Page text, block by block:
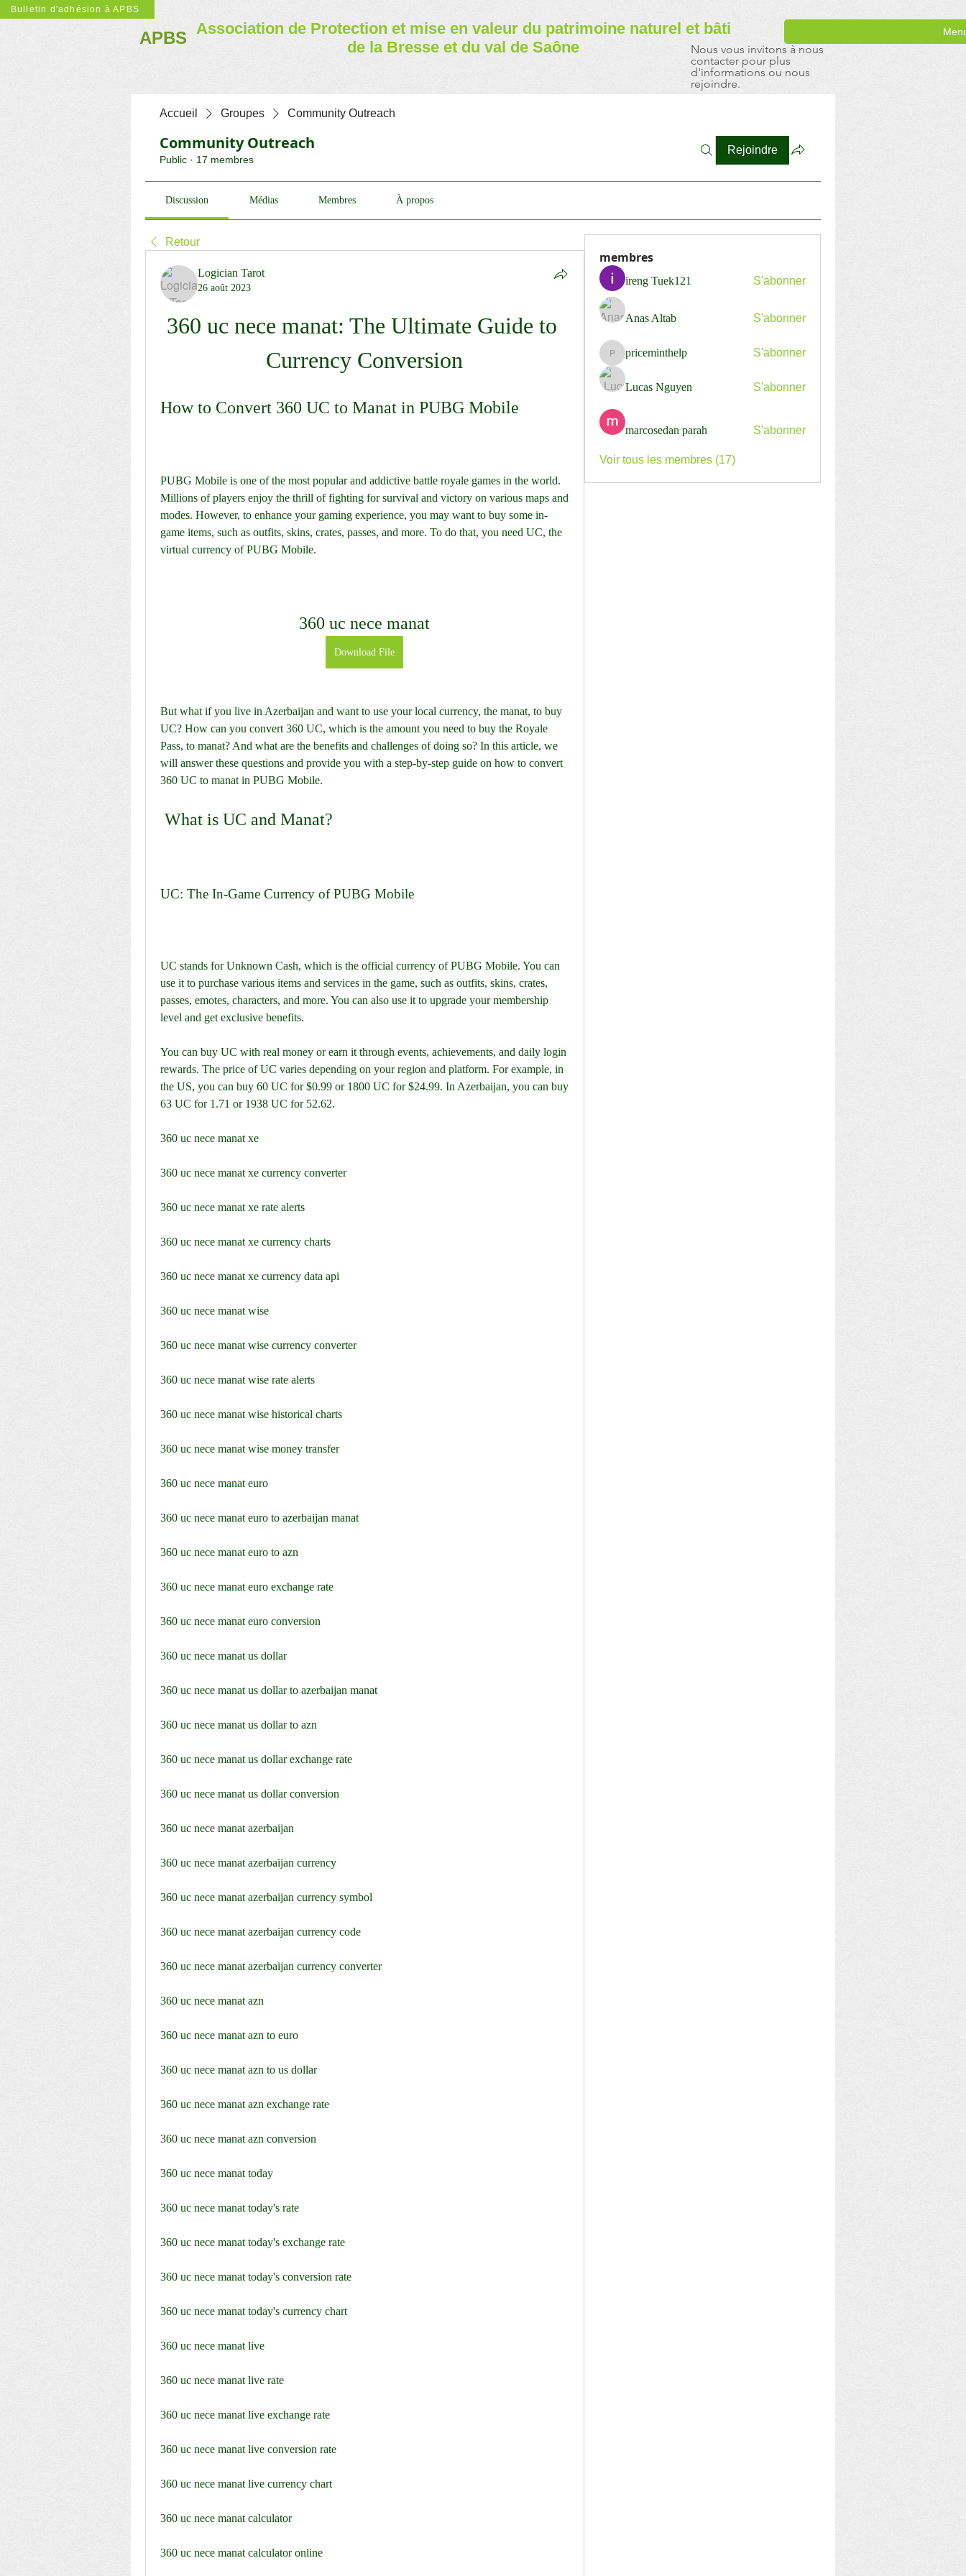
Bulletin d'adhésion à APBS
APBS Association de Protection et mise en valeur du patrimoine naturel et bâti
de la Bresse et du val de Saône
Nous vous invitons à nous
contacter pour plus
d'informations ou nous
rejoindre.
Accueil Groupes Community Outreach
Community Outreach
Public · 17 membres
Rejoindre
Discussion Médias Membres À propos
Retour
Logician Tarot
26 août 2023
360 uc nece manat: The Ultimate Guide to
Currency Conversion
How to Convert 360 UC to Manat in PUBG Mobile
PUBG Mobile is one of the most popular and addictive battle royale games in the world.
Millions of players enjoy the thrill of fighting for survival and victory on various maps and
modes. However, to enhance your gaming experience, you may want to buy some in-
game items, such as outfits, skins, crates, passes, and more. To do that, you need UC, the
virtual currency of PUBG Mobile.
360 uc nece manat
Download File
But what if you live in Azerbaijan and want to use your local currency, the manat, to buy
UC? How can you convert 360 UC, which is the amount you need to buy the Royale
Pass, to manat? And what are the benefits and challenges of doing so? In this article, we
will answer these questions and provide you with a step-by-step guide on how to convert
360 UC to manat in PUBG Mobile.
What is UC and Manat?
UC: The In-Game Currency of PUBG Mobile
UC stands for Unknown Cash, which is the official currency of PUBG Mobile. You can
use it to purchase various items and services in the game, such as outfits, skins, crates,
passes, emotes, characters, and more. You can also use it to upgrade your membership
level and get exclusive benefits.
You can buy UC with real money or earn it through events, achievements, and daily login
rewards. The price of UC varies depending on your region and platform. For example, in
the US, you can buy 60 UC for $0.99 or 1800 UC for $24.99. In Azerbaijan, you can buy
63 UC for 1.71 or 1938 UC for 52.62.
360 uc nece manat xe
360 uc nece manat xe currency converter
360 uc nece manat xe rate alerts
360 uc nece manat xe currency charts
360 uc nece manat xe currency data api
360 uc nece manat wise
360 uc nece manat wise currency converter
360 uc nece manat wise rate alerts
360 uc nece manat wise historical charts
360 uc nece manat wise money transfer
360 uc nece manat euro
360 uc nece manat euro to azerbaijan manat
360 uc nece manat euro to azn
360 uc nece manat euro exchange rate
360 uc nece manat euro conversion
360 uc nece manat us dollar
360 uc nece manat us dollar to azerbaijan manat
360 uc nece manat us dollar to azn
360 uc nece manat us dollar exchange rate
360 uc nece manat us dollar conversion
360 uc nece manat azerbaijan
360 uc nece manat azerbaijan currency
360 uc nece manat azerbaijan currency symbol
360 uc nece manat azerbaijan currency code
360 uc nece manat azerbaijan currency converter
360 uc nece manat azn
360 uc nece manat azn to euro
360 uc nece manat azn to us dollar
360 uc nece manat azn exchange rate
360 uc nece manat azn conversion
360 uc nece manat today
360 uc nece manat today's rate
360 uc nece manat today's exchange rate
360 uc nece manat today's conversion rate
360 uc nece manat today's currency chart
360 uc nece manat live
360 uc nece manat live rate
360 uc nece manat live exchange rate
360 uc nece manat live conversion rate
360 uc nece manat live currency chart
360 uc nece manat calculator
360 uc nece manat calculator online
membres
ireng Tuek121 S'abonner
Anas Altab S'abonner
priceminthelp
priceminthelp S'abonner
Lucas Nguyen S'abonner
marcosedan parah S'abonner
Voir tous les membres (17)